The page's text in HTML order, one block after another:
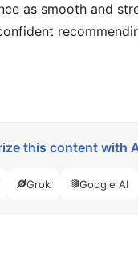
as smooth and
this content with
Grok Google AI